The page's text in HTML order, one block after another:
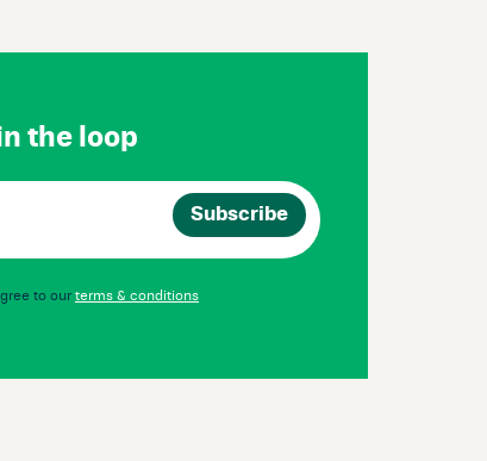
the loop
to our terms & conditions